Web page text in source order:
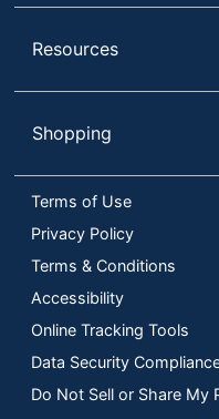
Resources
Shopping
Terms of Use
Privacy Policy
Terms & Conditions
Accessibility
Online Tracking Tools
Data Security
Do Not Sell or Share My